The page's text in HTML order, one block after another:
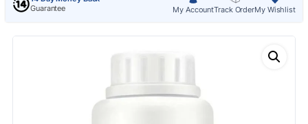
Guarantee
My AccountTrack OrderMy Wishlist